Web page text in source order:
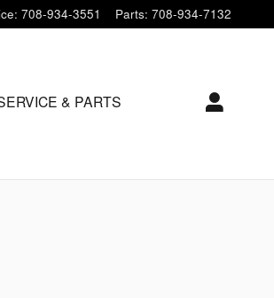
: 708-934-3551 Parts: 708-934-7132
& PARTS